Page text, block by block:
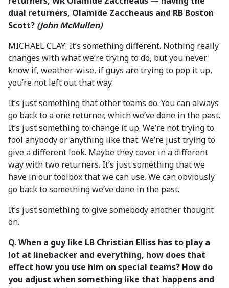
dual returners, Olamide Zaccheaus and RB Boston
Scott? (John McMullen)
MICHAEL CLAY: It’s something different. Nothing really
changes with what we’re trying to do, but you never
know if, weather-wise, if guys are trying to pop it up,
you’re not left out that way.
It’s just something that other teams do. You can always
go back to a one returner, which we’ve done in the past.
It’s just something to change it up. We’re not trying to
fool anybody or anything like that. We’re just trying to
give a different look. Maybe they cover in a different
way with two returners. It’s just something that we
have in our toolbox that we can use. We can obviously
go back to something we’ve done in the past.
It’s just something to give somebody another thought
on.
Q.When a guy like LB Christian Elliss has to play a
lot at linebacker and everything, how does that
effect how you use him on special teams? How do
you adjust when something like that happens and